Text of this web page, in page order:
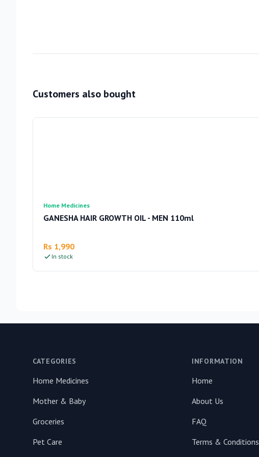
Customers also bought
Home Medicines
GANESHA HAIR GROWTH OIL - MEN 110ml
Rs 1,990
In stock
CATEGORIES
Home Medicines
Mother & Baby
Groceries
Pet Care
INFORMATION
Home
About Us
FAQ
Terms & Conditions